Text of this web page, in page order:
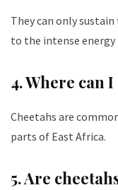
They can only
to the intense energy
4. Where can
Cheetahs are
parts of East Africa.
5. Are